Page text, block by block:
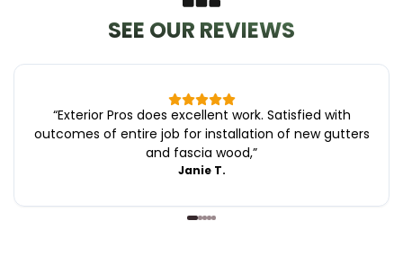
SEE OUR REVIEWS
“Exterior Pros does excellent work. Satisfied with
outcomes of entire job for installation of new gutters
and fascia wood,”
Janie T.